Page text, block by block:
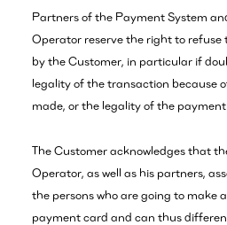
Partners of the Payment System
Operator reserve the right to
by the Customer, in particular if
legality of the transaction because
made, or the legality of the
The Customer acknowledges that
Operator, as well as his partners,
the persons who are going to make
payment card and can thus